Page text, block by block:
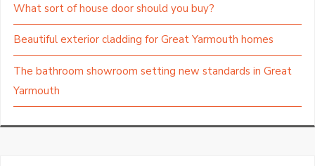
What sort of house door should you buy?
Beautiful exterior cladding for Great Yarmouth homes
The bathroom showroom setting new standards in Great
Yarmouth